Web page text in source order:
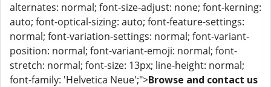
alternates: normal; font-size-adjust: none; font-kerning:
auto; font-optical-sizing: auto; font-feature-settings:
normal; font-variation-settings: normal; font-variant-
position: normal; font-variant-emoji: normal; font-
stretch: normal; font-size: 13px; line-height: normal;
font-family: 'Helvetica Neue';">Browse and contact us